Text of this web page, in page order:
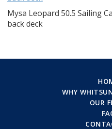
Mysa Leopard 50.5 Sailing
back deck
WHY
OUR